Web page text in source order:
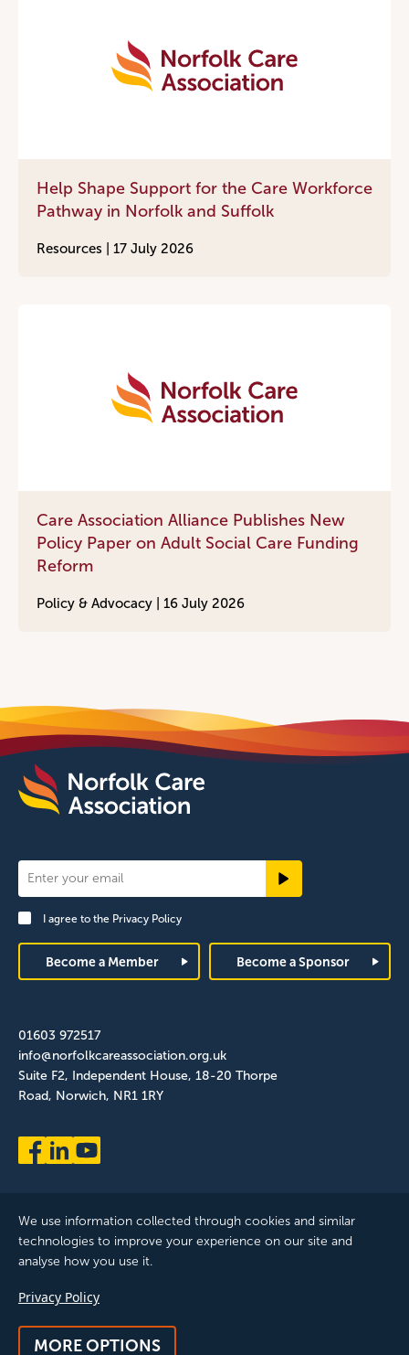
Help Shape Support for the Care Workforce
Pathway in Norfolk and Suffolk
Resources | 17 July 2026
Care Association Alliance Publishes New
Policy Paper on Adult Social Care Funding
Reform
Policy & Advocacy | 16 July 2026
Newsletter
Signup
FooterI agree to the Privacy Policy
Become a Member Become a Sponsor
01603 972517
info@norfolkcareassociation.org.uk
Suite F2, Independent House, 18-20 Thorpe
Road, Norwich, NR1 1RY
registered in England and Wales. Company Number: 12393209.
Registered with the ICO, registration reference: ZB075372
We use information collected through cookies and similar
technologies to improve your experience on our site and
analyse how you use it.
Privacy Policy
MORE OPTIONS